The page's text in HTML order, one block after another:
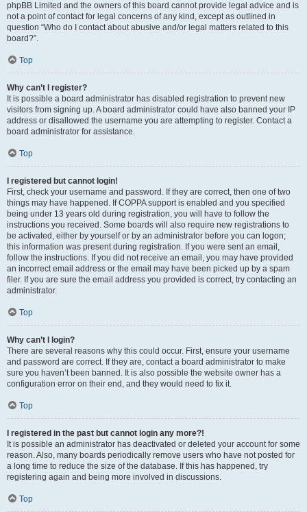
phpBB Limited and the owners of this board cannot provide legal advice and is
not a point of contact for legal concerns of any kind, except as outlined in
question “Who do I contact about abusive and/or legal matters related to this
board?”.
Top
Why can’t I register?
It is possible a board administrator has disabled registration to prevent new
visitors from signing up. A board administrator could have also banned your IP
address or disallowed the username you are attempting to register. Contact a
board administrator for assistance.
Top
I registered but cannot login!
First, check your username and password. If they are correct, then one of two
things may have happened. If COPPA support is enabled and you specified
being under 13 years old during registration, you will have to follow the
instructions you received. Some boards will also require new registrations to
be activated, either by yourself or by an administrator before you can logon;
this information was present during registration. If you were sent an email,
follow the instructions. If you did not receive an email, you may have provided
an incorrect email address or the email may have been picked up by a spam
filer. If you are sure the email address you provided is correct, try contacting an
administrator.
Top
Why can’t I login?
There are several reasons why this could occur. First, ensure your username
and password are correct. If they are, contact a board administrator to make
sure you haven’t been banned. It is also possible the website owner has a
configuration error on their end, and they would need to fix it.
Top
I registered in the past but cannot login any more?!
It is possible an administrator has deactivated or deleted your account for some
reason. Also, many boards periodically remove users who have not posted for
a long time to reduce the size of the database. If this has happened, try
registering again and being more involved in discussions.
Top